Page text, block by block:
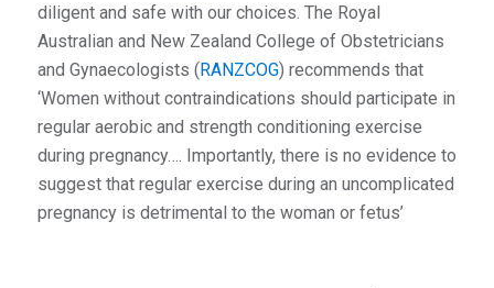
diligent and safe with our choices. The Royal
Australian and New Zealand College of Obstetricians
and Gynaecologists (RANZCOG) recommends that
‘Women without contraindications should participate in
regular aerobic and strength conditioning exercise
during pregnancy…. Importantly, there is no evidence to
suggest that regular exercise during an uncomplicated
pregnancy is detrimental to the woman or fetus’